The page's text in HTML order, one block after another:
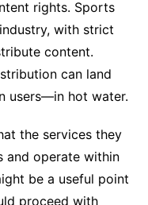
rights. Sports
with strict
content.
can land
users—in hot water.
the services they
and operate within
be a useful point
proceed with